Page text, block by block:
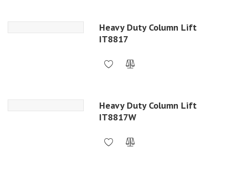
Heavy Duty Column Lift
IT8817
Heavy Duty Column Lift
IT8817W